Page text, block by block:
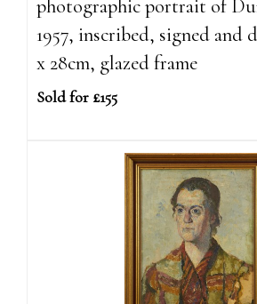
photographic portrait of
1957, inscribed, signed and
x 28cm, glazed frame
Sold for £155